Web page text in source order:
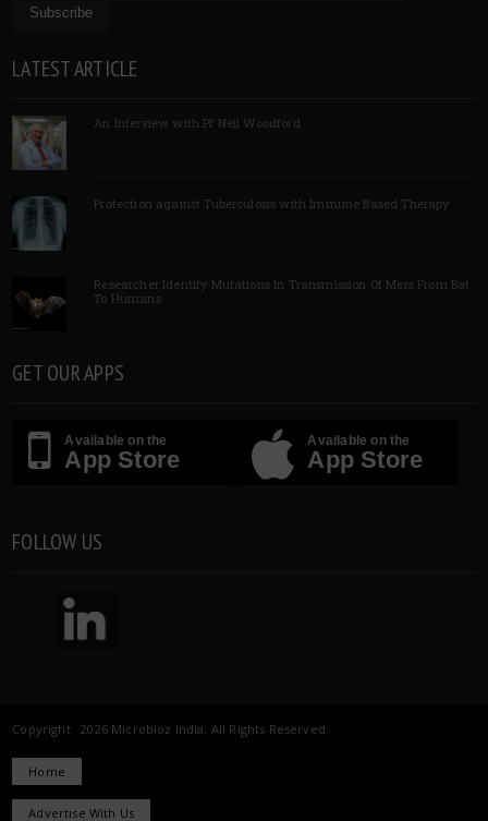
LATEST ARTICLE
An Interview with Pf Neil Woodford
Protection against Tuberculosis with Immune Based Therapy
Researcher Identify Mutations In Transmission Of Mers From Bat
To Humans
GET OUR APPS
Available on the
App Store
Available on the
App Store
FOLLOW US
Copyright 2026 Microbioz India. All Rights Reserved.
Home
Advertise With Us